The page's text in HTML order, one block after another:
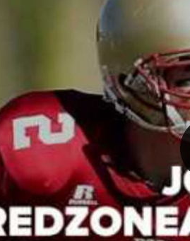
League System
4 teams. Build long-term rivalries
: Watch the game unfold with
graphics. Get detailed
markers, and more. Missed the
it with our "as Live"
: Bench or activate players with a
tailoring your lineup to your